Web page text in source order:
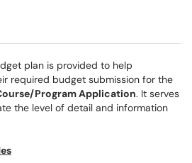
plan is provided to help
required budget submission for the
Program Application. It serves
the level of detail and information